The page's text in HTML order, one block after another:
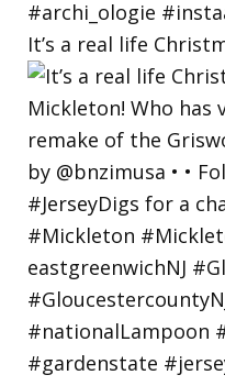
It’s a real life